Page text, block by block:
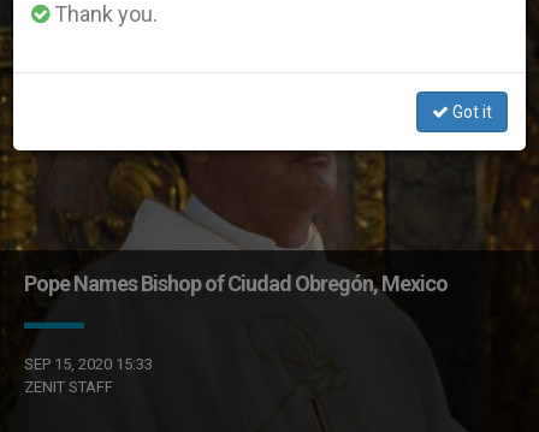
Pope Names Bishop of Ciudad Obregón, Mexico
SEP 15, 2020 15:33
ZENIT STAFF
Thank you.
Got it